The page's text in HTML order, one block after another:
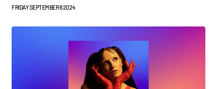
FRIDAY SEPTEMBER 6 2024